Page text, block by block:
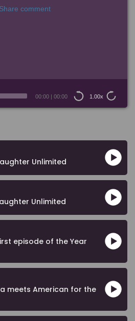
Share comment
00:00 | 00:00 1.00x
Laughter Unlimited
Laughter Unlimited
First episode of the Year
Iya meets American for the